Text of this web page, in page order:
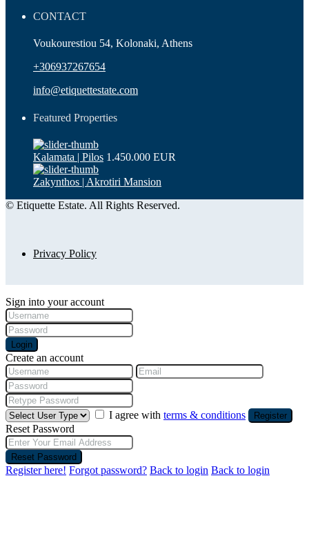
CONTACT
Voukourestiou 54, Kolonaki, Athens
+306937267654
info@etiquettestate.com
Featured Properties
Kalamata | Pilos 1.450.000 EUR
Zakynthos | Akrotiri Mansion
© Etiquette Estate. All Rights Reserved.
Privacy Policy
Sign into your account
Login
Create an account
I agree with terms & conditions Register
Reset Password
Reset Password
Register here! Forgot password? Back to login Back to login